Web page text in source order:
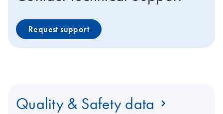
Request support
Quality & Safety data